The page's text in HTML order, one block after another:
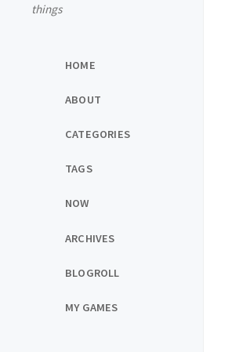
things
HOME
ABOUT
CATEGORIES
TAGS
NOW
ARCHIVES
BLOGROLL
MY GAMES